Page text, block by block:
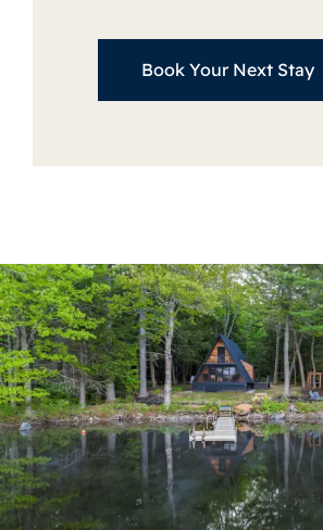
Book Your Next Stay